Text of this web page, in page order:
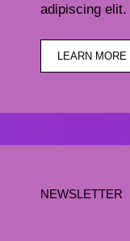
adipiscing elit.
LEARN MORE
NEWSLETTER